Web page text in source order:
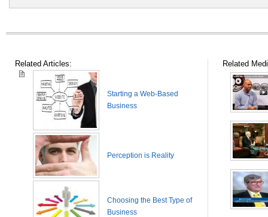
Related Articles:
Starting a Web-Based
Business
Perception is Reality
Choosing the Best Type of
Business
Related